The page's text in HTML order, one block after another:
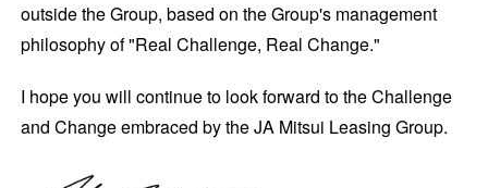
outside the Group, based on the Group's management
philosophy of "Real Challenge, Real Change."
I hope you will continue to look forward to the Challenge
and Change embraced by the JA Mitsui Leasing Group.